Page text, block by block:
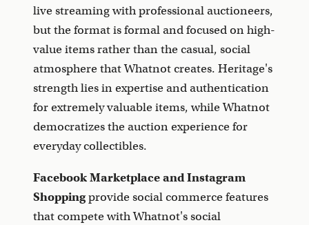
live streaming with professional auctioneers,
but the format is formal and focused on high-
value items rather than the casual, social
atmosphere that Whatnot creates. Heritage's
strength lies in expertise and authentication
for extremely valuable items, while Whatnot
democratizes the auction experience for
everyday collectibles.
Facebook Marketplace and Instagram
Shoppingprovide social commerce features
that compete with Whatnot's social